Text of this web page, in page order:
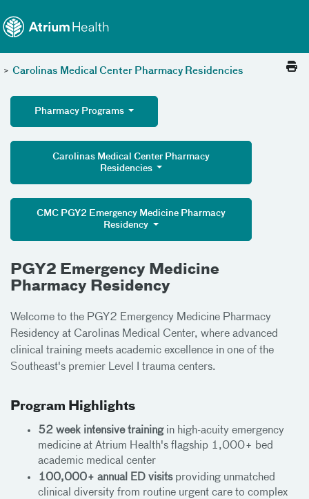
> Carolinas Medical Center Pharmacy Residencies
Pharmacy Programs
Carolinas Medical Center Pharmacy
Residencies
CMC PGY2 Emergency Medicine Pharmacy
Residency
PGY2 Emergency Medicine
Pharmacy Residency
Welcome to the PGY2 Emergency Medicine Pharmacy
Residency at Carolinas Medical Center, where advanced
clinical training meets academic excellence in one of the
Southeast's premier Level I trauma centers.
Program Highlights
52 week intensive trainingin high-acuity emergency
medicine at Atrium Health's flagship 1,000+ bed
academic medical center
100,000+ annual ED visitsproviding unmatched
clinical diversity from routine urgent care to complex